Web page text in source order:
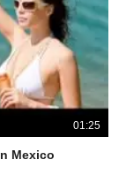
01:25
Mexico